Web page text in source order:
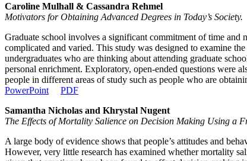
Caroline Mulhall & Cassandra Rehmel
Motivators for Obtaining Advanced Degrees in Today’s Society.
Graduate school involves a significant commitment of time and
complicated and varied. This study was designed to examine
undergraduates who are thinking about attending graduate
personal enrichment. Exploratory, open-ended questions were
people in different areas of study such as people who are
PowerPoint
PDF
Samantha Nicholas and Khrystal Nugent
The Effects of Mortality Salience on Decision Making Using a
A large body of evidence shows that people’s attitudes and
However, very little research has examined whether mortality